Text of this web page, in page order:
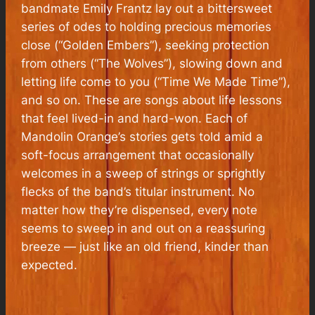
bandmate Emily Frantz lay out a bittersweet
series of odes to holding precious memories
close (“Golden Embers”), seeking protection
from others (“The Wolves”), slowing down and
letting life come to you (“Time We Made Time”),
and so on. These are songs about life lessons
that feel lived-in and hard-won. Each of
Mandolin Orange’s stories gets told amid a
soft-focus arrangement that occasionally
welcomes in a sweep of strings or sprightly
flecks of the band’s titular instrument. No
matter how they’re dispensed, every note
seems to sweep in and out on a reassuring
breeze — just like an old friend, kinder than
expected.